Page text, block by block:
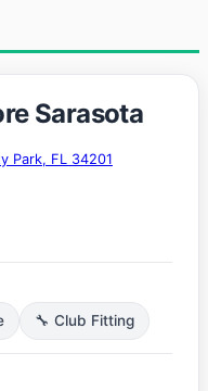
Sarasota
Park, FL 34201
🔧 Club Fitting